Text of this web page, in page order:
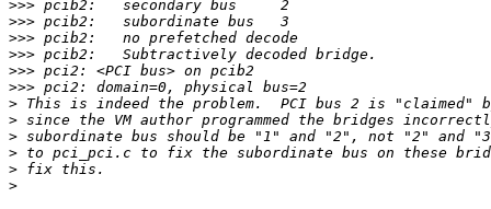
>>>
>>>
>>>
>>>
>>>
>>>
>
>
>
>
>
>